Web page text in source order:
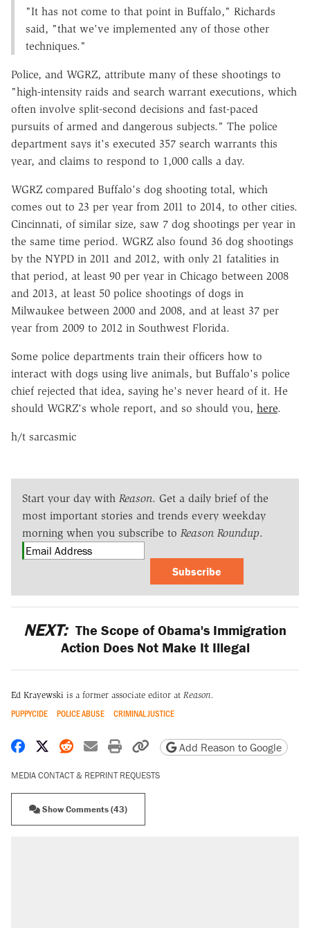
"It has not come to that point in Buffalo," Richards
said, "that we've implemented any of those other
techniques."
Police, and WGRZ, attribute many of these shootings to
"high-intensity raids and search warrant executions, which
often involve split-second decisions and fast-paced
pursuits of armed and dangerous subjects." The police
department says it's executed 357 search warrants this
year, and claims to respond to 1,000 calls a day.
WGRZ compared Buffalo's dog shooting total, which
comes out to 23 per year from 2011 to 2014, to other cities.
Cincinnati, of similar size, saw 7 dog shootings per year in
the same time period. WGRZ also found 36 dog shootings
by the NYPD in 2011 and 2012, with only 21 fatalities in
that period, at least 90 per year in Chicago between 2008
and 2013, at least 50 police shootings of dogs in
Milwaukee between 2000 and 2008, and at least 37 per
year from 2009 to 2012 in Southwest Florida.
Some police departments train their officers how to
interact with dogs using live animals, but Buffalo's police
chief rejected that idea, saying he's never heard of it. He
should WGRZ's whole report, and so should you, here.
h/t sarcasmic
Start your day with Reason. Get a daily brief of the
most important stories and trends every weekday
morning when you subscribe to Reason Roundup.
Subscribe
NEXT: The Scope of Obama's Immigration
Action Does Not Make It Illegal
Ed Krayewski is a former associate editor at Reason.
PUPPYCIDE POLICE ABUSE CRIMINAL JUSTICE
Share on Facebook
Share on X
Share on Reddit
Share by email
Print friendly version
Copy page URL
Add Reason to Google
MEDIA CONTACT & REPRINT REQUESTS
Show Comments (43)